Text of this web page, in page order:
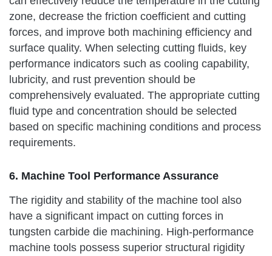
zone, decrease the friction coefficient and cutting
forces, and improve both machining efficiency and
surface quality. When selecting cutting fluids, key
performance indicators such as cooling capability,
lubricity, and rust prevention should be
comprehensively evaluated. The appropriate cutting
fluid type and concentration should be selected
based on specific machining conditions and process
requirements.
6. Machine Tool Performance Assurance
The rigidity and stability of the machine tool also
have a significant impact on cutting forces in
tungsten carbide die machining. High-performance
machine tools possess superior structural rigidity